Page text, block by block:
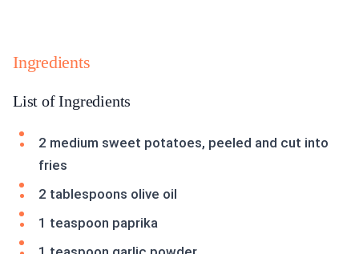
Ingredients
List of Ingredients
2 medium sweet potatoes, peeled and cut into
fries
2 tablespoons olive oil
1 teaspoon paprika